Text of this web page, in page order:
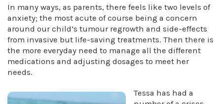
In many ways, as parents, there feels like two levels of
anxiety; the most acute of course being a concern
around our child’s tumour regrowth and side-effects
from invasive but life-saving treatments. Then there is
the more everyday need to manage all the different
medications and adjusting dosages to meet her
needs.
Tessa has had a